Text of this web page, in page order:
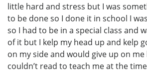
little hard and stress but I was
to be done so I done it in school I
so I had to be in a special class and
of it but I kelp my head up and kelp
on my side and would give up on
couldn’t read to teach me at the